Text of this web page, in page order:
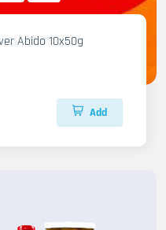
Abido 10x50g
Add